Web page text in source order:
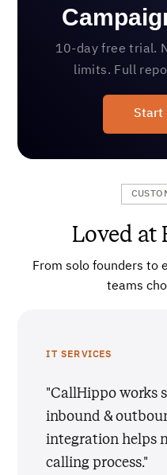
10-day free trial.
limits. Full
Start
Loved at
From solo founders to
teams
IT SERVICES
"CallHippo works
inbound &
integration helps
calling process."